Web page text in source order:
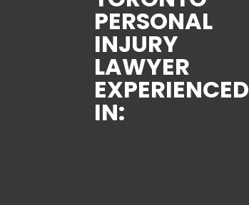
PERSONAL
INJURY
LAWYER
EXPERIENCED
IN: